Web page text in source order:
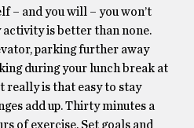
– and you will – you won’t
is better than none.
parking further away
during your lunch break at
really is that easy to stay
add up. Thirty minutes a
of exercise. Set goals and